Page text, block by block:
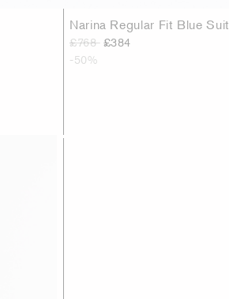
Narina Regular Fit Blue Suit
£768 £384
-50%